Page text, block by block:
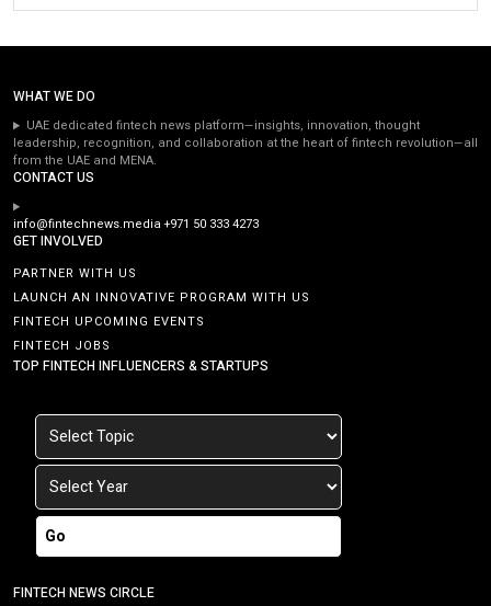
WHAT WE DO
UAE dedicated fintech news platform—insights, innovation, thought
leadership, recognition, and collaboration at the heart of fintech revolution—all
from the UAE and MENA.
CONTACT US
info@fintechnews.media+971 50 333 4273
GET INVOLVED
PARTNER WITH US
LAUNCH AN INNOVATIVE PROGRAM WITH US
FINTECH UPCOMING EVENTS
FINTECH JOBS
TOP FINTECH INFLUENCERS & STARTUPS
Go
FINTECH NEWS CIRCLE